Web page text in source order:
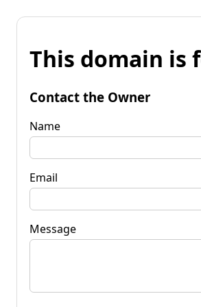
This domain is
Contact the Owner
Name
Email
Message